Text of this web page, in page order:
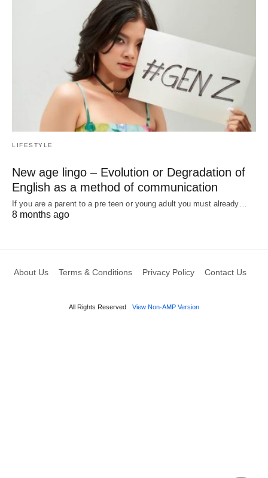
LIFESTYLE
New age lingo – Evolution or Degradation of
English as a method of communication
If you are a parent to a pre teen or young adult you must already…
8 months ago
About Us Terms & Conditions Privacy Policy Contact Us
All Rights Reserved View Non-AMP Version